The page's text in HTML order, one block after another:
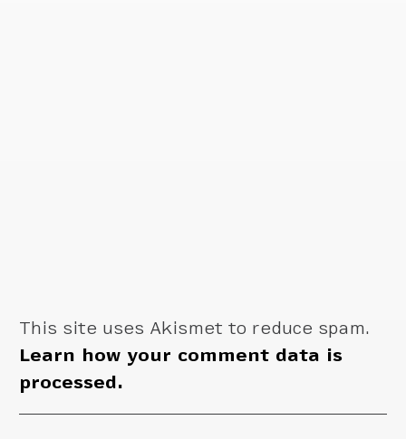
This site uses Akismet to reduce spam.
Learn how your comment data is
processed.